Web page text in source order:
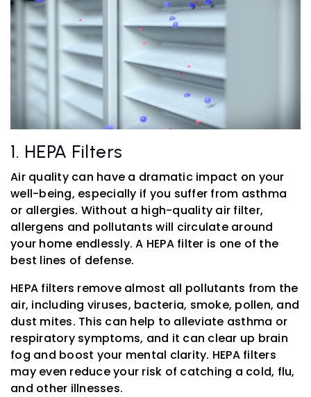
1. HEPA Filters
Air quality can have a dramatic impact on your
well-being, especially if you suffer from asthma
or allergies. Without a high-quality air filter,
allergens and pollutants will circulate around
your home endlessly. A HEPA filter is one of the
best lines of defense.
HEPA filters remove almost all pollutants from the
air, including viruses, bacteria, smoke, pollen, and
dust mites. This can help to alleviate asthma or
respiratory symptoms, and it can clear up brain
fog and boost your mental clarity. HEPA filters
may even reduce your risk of catching a cold, flu,
and other illnesses.